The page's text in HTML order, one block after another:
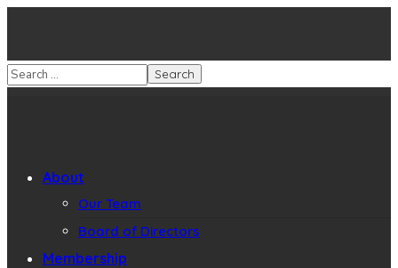
About
Our Team
Board of Directors
Membership